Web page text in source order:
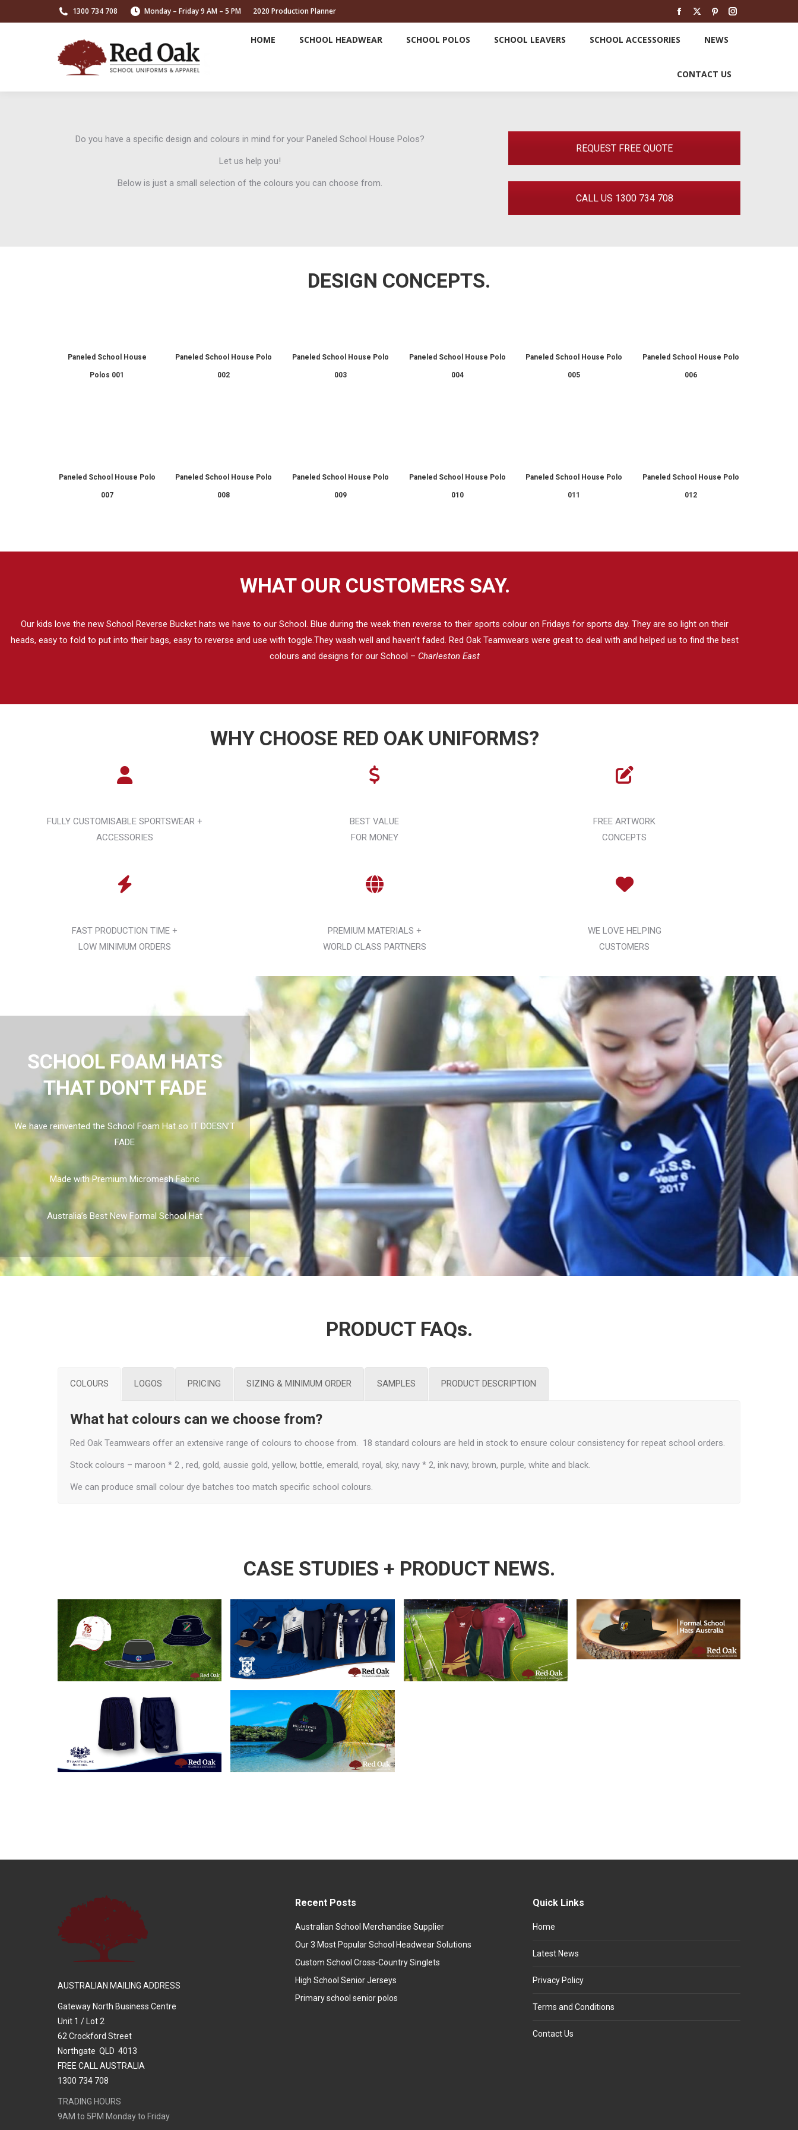
1300 734 708 Monday – Friday 9 AM – 5 PM 2020 Production Planner
Facebook
new
X
new
Pinterest
new
Instagram
HOME SCHOOL HEADWEAR SCHOOL POLOS SCHOOL LEAVERS SCHOOL ACCESSORIES NEWS
CONTACT US
Do you have a specific design and colours in mind for your Paneled School House Polos?
Let us help you!
Below is just a small selection of the colours you can choose from.
REQUEST FREE QUOTE
CALL US 1300 734 708
DESIGN CONCEPTS.
Paneled School House
Polos 001
Paneled School House Polo
002
Paneled School House Polo
003
Paneled School House Polo
004
Paneled School House Polo
005
Paneled School House Polo
006
Paneled School House Polo
007
Paneled School House Polo
008
Paneled School House Polo
009
Paneled School House Polo
010
Paneled School House Polo
011
Paneled School House Polo
012
WHAT OUR CUSTOMERS SAY.
Our kids love the new School Reverse Bucket hats we have to our School. Blue during the week then reverse to their sports colour on Fridays for sports day. They are so light on their
heads, easy to fold to put into their bags, easy to reverse and use with toggle.They wash well and haven’t faded. Red Oak Teamwears were great to deal with and helped us to find the best
colours and designs for our School – Charleston East
WHY CHOOSE RED OAK UNIFORMS?
FULLY CUSTOMISABLE SPORTSWEAR +
ACCESSORIES
BEST VALUE
FOR MONEY
FREE ARTWORK
CONCEPTS
FAST PRODUCTION TIME +
LOW MINIMUM ORDERS
PREMIUM MATERIALS +
WORLD CLASS PARTNERS
WE LOVE HELPING
CUSTOMERS
SCHOOL FOAM HATS
THAT DON'T FADE
We have reinvented the School Foam Hat so IT DOESN’T
FADE
Made with Premium Micromesh Fabric
Australia’s Best New Formal School Hat
PRODUCT FAQs.
COLOURS LOGOS PRICING SIZING & MINIMUM ORDER SAMPLES PRODUCT DESCRIPTION
What hat colours can we choose from?
Red Oak Teamwears offer an extensive range of colours to choose from. 18 standard colours are held in stock to ensure colour consistency for repeat school orders.
Stock colours – maroon * 2 , red, gold, aussie gold, yellow, bottle, emerald, royal, sky, navy * 2, ink navy, brown, purple, white and black.
We can produce small colour dye batches too match specific school colours.
CASE STUDIES + PRODUCT NEWS.
18/06/2020
Our 3 Most Popular
School Headwear
Solutions
16/07/2019
Custom School Sports
Apparel Brisbane
28/05/2019
Custom School
Sportswear
21/05/2019
Formal School Hats
Australia
21/05/2019
Custom School Shorts
16/05/2019
Custom School Caps
AUSTRALIAN MAILING ADDRESS
Gateway North Business Centre
Unit 1 / Lot 2
62 Crockford Street
Northgate QLD 4013
FREE CALL AUSTRALIA
1300 734 708
TRADING HOURS
9AM to 5PM Monday to Friday
Recent Posts
Australian School Merchandise Supplier
Our 3 Most Popular School Headwear Solutions
Custom School Cross-Country Singlets
High School Senior Jerseys
Primary school senior polos
Quick Links
Home
Latest News
Privacy Policy
Terms and Conditions
Contact Us
HOME SCHOOL ACCESSORIES